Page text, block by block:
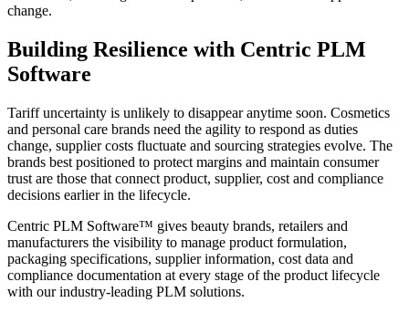
change.
Building Resilience with Centric PLM
Software
Tariff uncertainty is unlikely to disappear anytime soon. Cosmetics
and personal care brands need the agility to respond as duties
change, supplier costs fluctuate and sourcing strategies evolve. The
brands best positioned to protect margins and maintain consumer
trust are those that connect product, supplier, cost and compliance
decisions earlier in the lifecycle.
Centric PLM Software™ gives beauty brands, retailers and
manufacturers the visibility to manage product formulation,
packaging specifications, supplier information, cost data and
compliance documentation at every stage of the product lifecycle
with our industry-leading PLM solutions.